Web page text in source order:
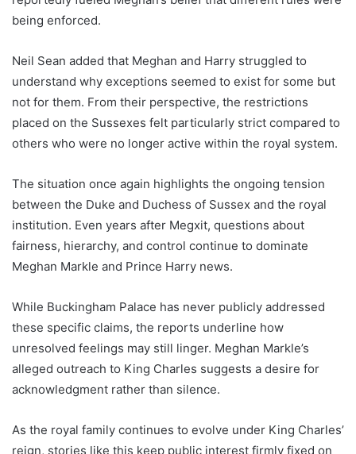
being enforced.
Neil Sean added that Meghan and Harry struggled to
understand why exceptions seemed to exist for some but
not for them. From their perspective, the restrictions
placed on the Sussexes felt particularly strict compared to
others who were no longer active within the royal system.
The situation once again highlights the ongoing tension
between the Duke and Duchess of Sussex and the royal
institution. Even years after Megxit, questions about
fairness, hierarchy, and control continue to dominate
Meghan Markle and Prince Harry news.
While Buckingham Palace has never publicly addressed
these specific claims, the reports underline how
unresolved feelings may still linger. Meghan Markle’s
alleged outreach to King Charles suggests a desire for
acknowledgment rather than silence.
As the royal family continues to evolve under King Charles’
reign, stories like this keep public interest firmly fixed on